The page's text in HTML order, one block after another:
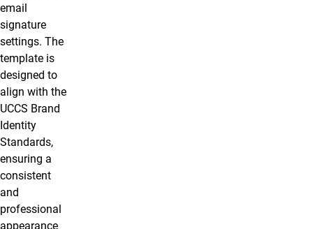
email
signature
settings. The
template is
designed to
align with the
UCCS Brand
Identity
Standards,
ensuring a
consistent
and
professional
appearance